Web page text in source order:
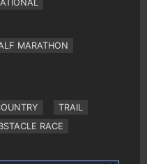
MARATHON
TRAIL
RACE